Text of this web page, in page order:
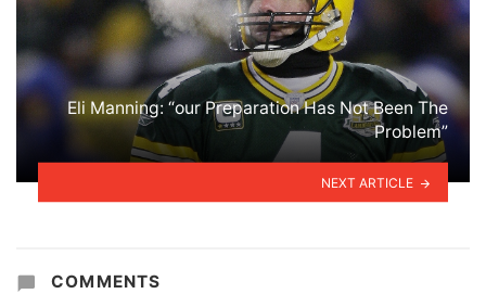
Eli Manning: “our Preparation Has Not Been The
Problem”
NEXT ARTICLE
COMMENTS